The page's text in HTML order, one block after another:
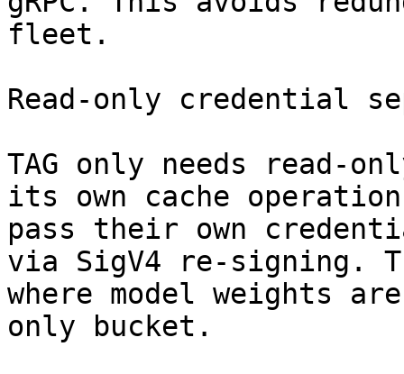
fleet.
Read-only credential
TAG only needs read-
its own cache
pass their own
via SigV4 re-signing.
where model weights
only bucket.